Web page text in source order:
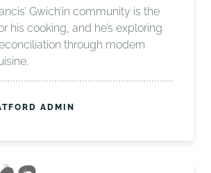
Gwich’in community is the
his cooking, and he’s exploring
through modern
ADMIN